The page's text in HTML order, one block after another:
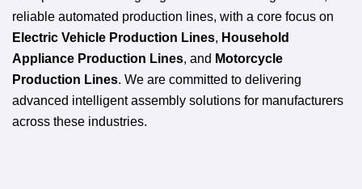
reliable automated production lines, with a core focus on
Electric Vehicle Production Lines, Household
Appliance Production Lines, and Motorcycle
Production Lines. We are committed to delivering
advanced intelligent assembly solutions for manufacturers
across these industries.